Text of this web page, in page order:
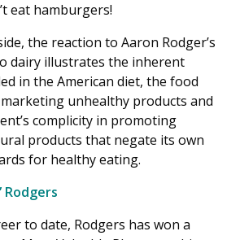
eat hamburgers!
the reaction to Aaron Rodger’s
dairy illustrates the inherent
in the American diet, the food
unhealthy products and
complicity in promoting
products that negate its own
for healthy eating.
Rodgers
to date, Rodgers has won a